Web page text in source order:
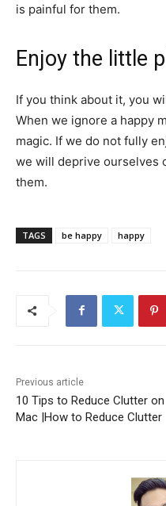
is painful for them.
Enjoy the little
If you think about it, you
When we ignore a happy
magic. If we do not fully
we will deprive ourselves
them.
TAGS be happy happy
Previous article
10 Tips to Reduce Clutter on
Mac |How to Reduce Clutter